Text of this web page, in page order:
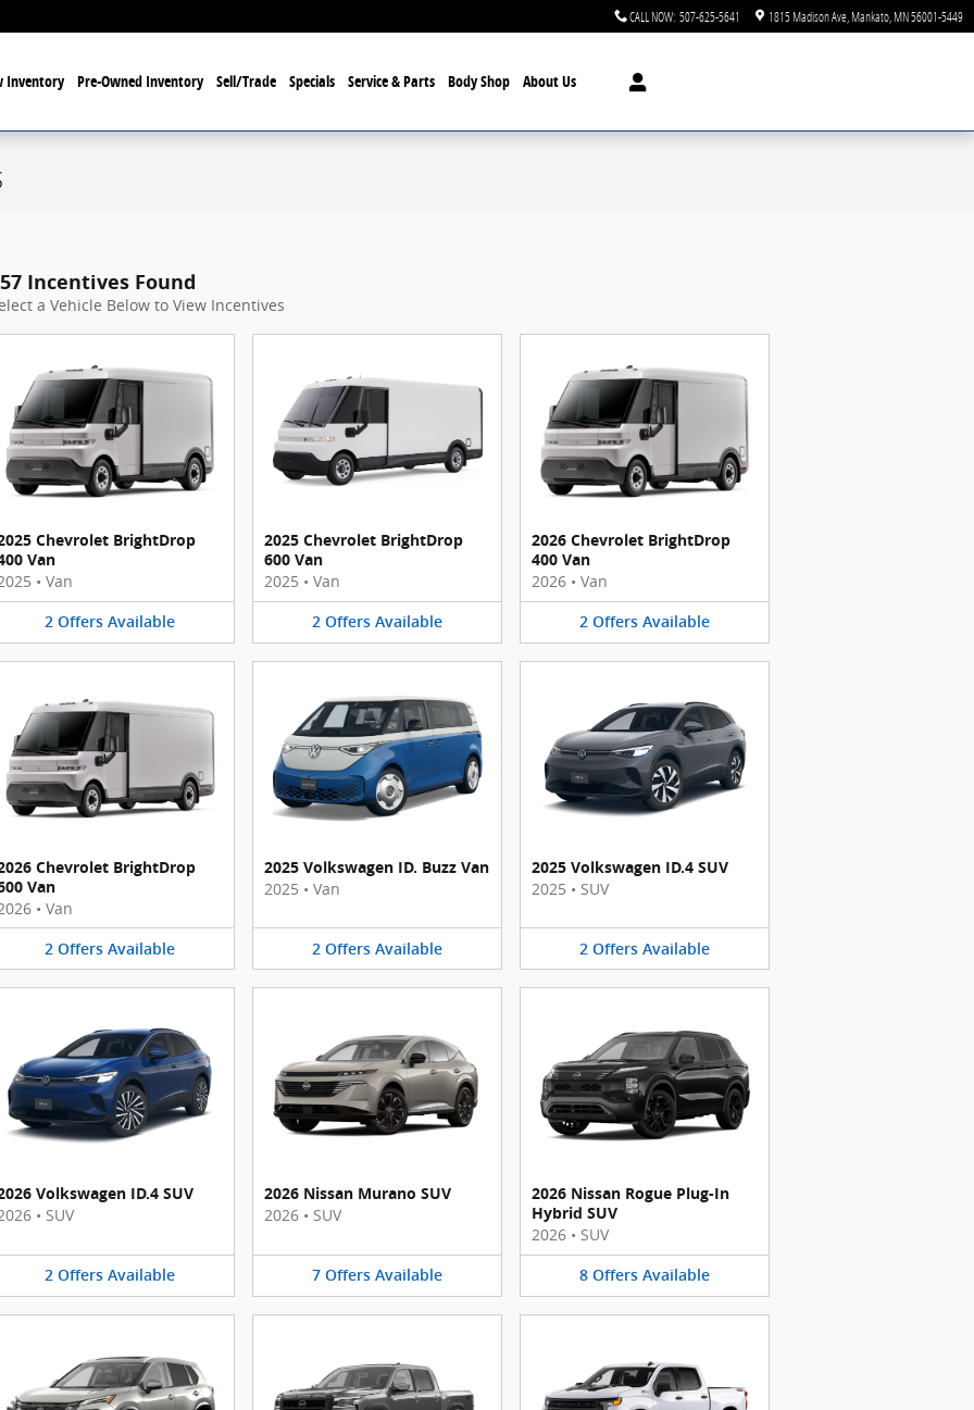
CALL NOW: 507-625-5641 1815 Madison Ave Mankato MN56001-5449
Inventory Pre-Owned Inventory Sell/Trade Specials Service & Parts Body Shop About Us
Incentives Found
a Vehicle Below to View Incentives
Chevrolet BrightDrop
Van
• Van
2 Offers Available
2025 Chevrolet BrightDrop
600 Van
2025 • Van
2 Offers Available
2026 Chevrolet BrightDrop
400 Van
2026 • Van
2 Offers Available
Chevrolet BrightDrop
Van
• Van
2 Offers Available
2025 Volkswagen ID. Buzz Van
2025 • Van
2 Offers Available
2025 Volkswagen ID.4 SUV
2025 • SUV
2 Offers Available
Volkswagen ID.4 SUV
• SUV
2 Offers Available
2026 Nissan Murano SUV
2026 • SUV
7 Offers Available
2026 Nissan Rogue Plug-In
Hybrid SUV
2026 • SUV
8 Offers Available